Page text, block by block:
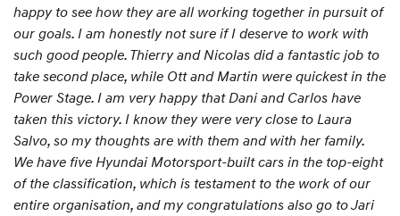
happy to see how they are all working together in pursuit of
our goals. I am honestly not sure if I deserve to work with
such good people. Thierry and Nicolas did a fantastic job to
take second place, while Ott and Martin were quickest in the
Power Stage. I am very happy that Dani and Carlos have
taken this victory. I know they were very close to Laura
Salvo, so my thoughts are with them and with her family.
We have five Hyundai Motorsport-built cars in the top-eight
of the classification, which is testament to the work of our
entire organisation, and my congratulations also go to Jari